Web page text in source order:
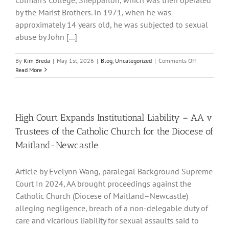
by the Marist Brothers. In 1971, when he was
approximately 14 years old, he was subjected to sexual
abuse by John [...]
By Kim Breda | May 1st, 2026 | Blog Uncategorized | Comments Offon
Aside
Read More
High Court Expands Institutional Liability – AA v
Trustees of the Catholic Church for the Diocese of
Maitland-Newcastle
Article by Evelynn Wang, paralegal Background Supreme
Court In 2024, AA brought proceedings against the
Catholic Church (Diocese of Maitland–Newcastle)
alleging negligence, breach of a non-delegable duty of
care and vicarious liability for sexual assaults said to